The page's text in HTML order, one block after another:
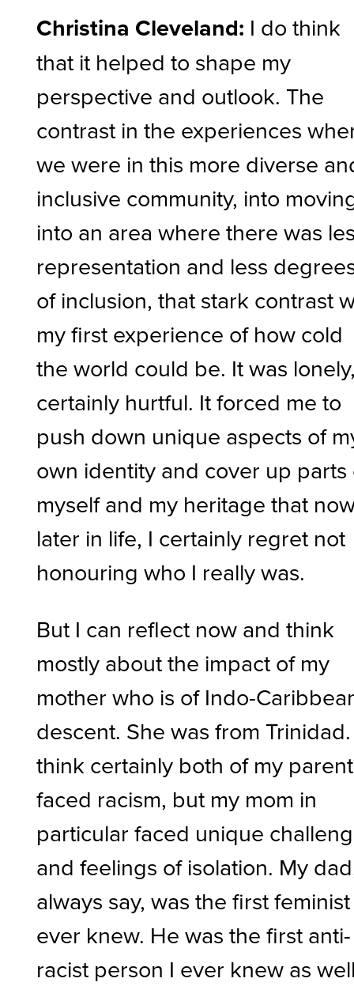
Christina Cleveland: I do think
that it helped to shape my
perspective and outlook. The
contrast in the experiences
we were in this more diverse
inclusive community, into
into an area where there was
representation and less
of inclusion, that stark contrast
my first experience of how cold
the world could be. It was
certainly hurtful. It forced me to
push down unique aspects of
own identity and cover up parts
myself and my heritage that
later in life, I certainly regret not
honouring who I really was.
But I can reflect now and think
mostly about the impact of my
mother who is of Indo-
descent. She was from
think certainly both of my
faced racism, but my mom in
particular faced unique
and feelings of isolation. My
always say, was the first
ever knew. He was the first anti-
racist person I ever knew as